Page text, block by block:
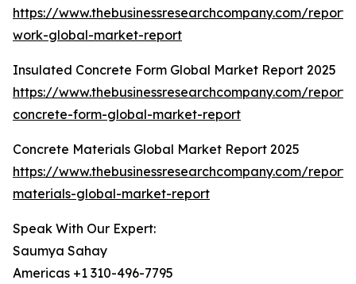
https://www.thebusinessresearchcompany.com/
work-global-market-report
Insulated Concrete Form Global Market Report 2025
https://www.thebusinessresearchcompany.com/
concrete-form-global-market-report
Concrete Materials Global Market Report 2025
https://www.thebusinessresearchcompany.com/
materials-global-market-report
Speak With Our Expert:
Saumya Sahay
Americas +1 310-496-7795